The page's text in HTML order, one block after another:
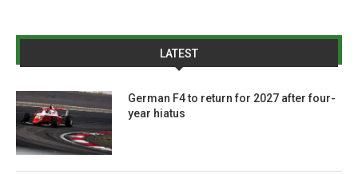
LATEST
German F4 to return for 2027 after four-
year hiatus